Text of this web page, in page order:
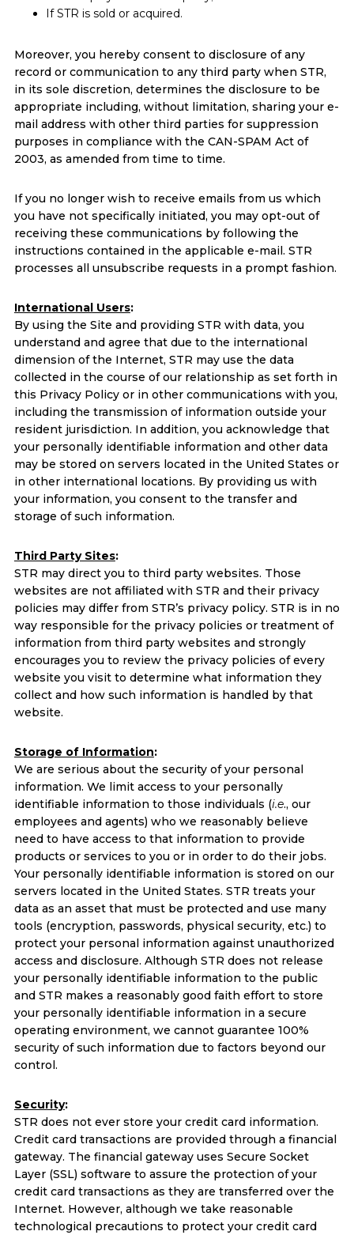
If STR is sold or acquired.
Moreover, you hereby consent to disclosure of any
record or communication to any third party when STR,
in its sole discretion, determines the disclosure to be
appropriate including, without limitation, sharing your e-
mail address with other third parties for suppression
purposes in compliance with the CAN-SPAM Act of
2003, as amended from time to time.
If you no longer wish to receive emails from us which
you have not specifically initiated, you may opt-out of
receiving these communications by following the
instructions contained in the applicable e-mail. STR
processes all unsubscribe requests in a prompt fashion.
International Users:
By using the Site and providing STR with data, you
understand and agree that due to the international
dimension of the Internet, STR may use the data
collected in the course of our relationship as set forth in
this Privacy Policy or in other communications with you,
including the transmission of information outside your
resident jurisdiction. In addition, you acknowledge that
your personally identifiable information and other data
may be stored on servers located in the United States or
in other international locations. By providing us with
your information, you consent to the transfer and
storage of such information.
Third Party Sites:
STR may direct you to third party websites. Those
websites are not affiliated with STR and their privacy
policies may differ from STR’s privacy policy. STR is in no
way responsible for the privacy policies or treatment of
information from third party websites and strongly
encourages you to review the privacy policies of every
website you visit to determine what information they
collect and how such information is handled by that
website.
Storage of Information:
We are serious about the security of your personal
information. We limit access to your personally
identifiable information to those individuals (i.e., our
employees and agents) who we reasonably believe
need to have access to that information to provide
products or services to you or in order to do their jobs.
Your personally identifiable information is stored on our
servers located in the United States. STR treats your
data as an asset that must be protected and use many
tools (encryption, passwords, physical security, etc.) to
protect your personal information against unauthorized
access and disclosure. Although STR does not release
your personally identifiable information to the public
and STR makes a reasonably good faith effort to store
your personally identifiable information in a secure
operating environment, we cannot guarantee 100%
security of such information due to factors beyond our
control.
Security:
STR does not ever store your credit card information.
Credit card transactions are provided through a financial
gateway. The financial gateway uses Secure Socket
Layer (SSL) software to assure the protection of your
credit card transactions as they are transferred over the
Internet. However, although we take reasonable
technological precautions to protect your credit card